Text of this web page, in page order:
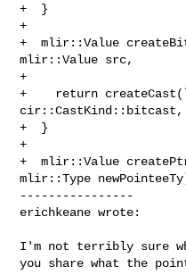
+  }
+
+  mlir::Value
mlir::Value src,
+
+    return
cir::CastKind::bitcast,
+  }
+
+  mlir::Value
mlir::Type
----------------
erichkeane wrote:
I'm not terribly sure
you share what the